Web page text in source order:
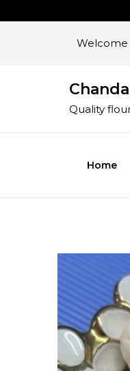
Welcome
Quality
Home